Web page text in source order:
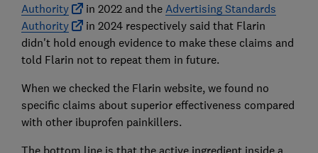
Authority in 2022 and the Advertising Standards
Authority
in 2024 respectively said that Flarin
didn't hold enough evidence to make these claims and
told Flarin not to repeat them in future.
When we checked the Flarin website, we found no
specific claims about superior effectiveness compared
with other ibuprofen painkillers.